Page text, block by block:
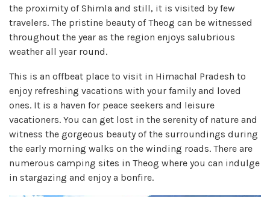
the proximity of Shimla and still, it is visited by few
travelers. The pristine beauty of Theog can be witnessed
throughout the year as the region enjoys salubrious
weather all year round.
This is an offbeat place to visit in Himachal Pradesh to
enjoy refreshing vacations with your family and loved
ones. It is a haven for peace seekers and leisure
vacationers. You can get lost in the serenity of nature and
witness the gorgeous beauty of the surroundings during
the early morning walks on the winding roads. There are
numerous camping sites in Theog where you can indulge
in stargazing and enjoy a bonfire.